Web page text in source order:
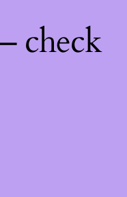
check